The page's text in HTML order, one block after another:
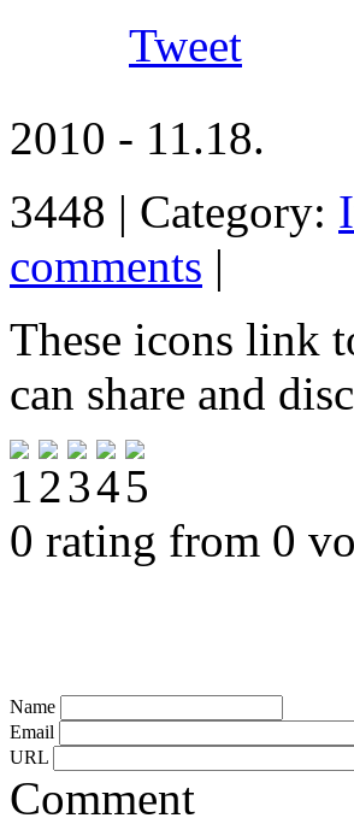
Tweet
2010 - 11.18.
3448 | Category:
comments |
These icons link
can share and
0 rating from 0
Name
Email
URL
Comment